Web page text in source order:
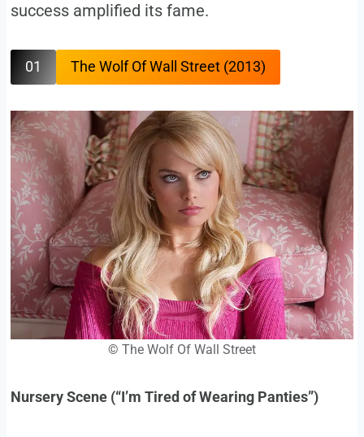
success amplified its fame.
01 The Wolf Of Wall Street (2013)
© The Wolf Of Wall Street
Nursery Scene (“I’m Tired of Wearing Panties”)